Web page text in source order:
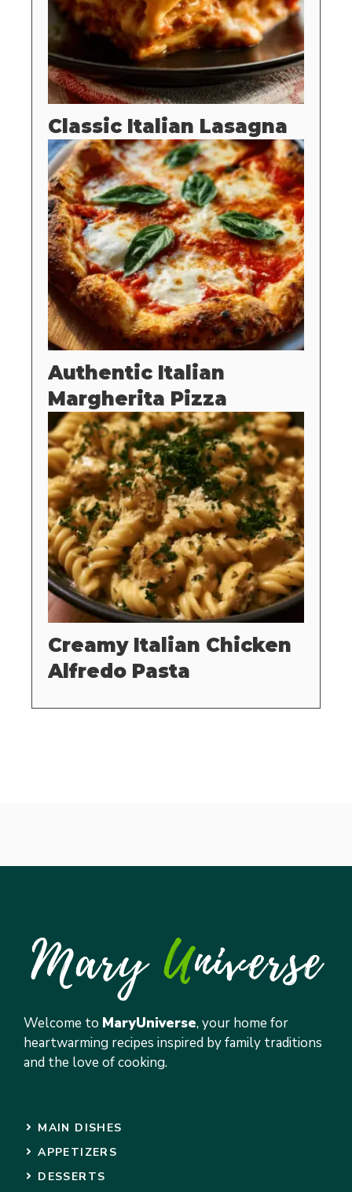
Classic Italian Lasagna
Authentic Italian
Margherita Pizza
Creamy Italian Chicken
Alfredo Pasta
Welcome to MaryUniverse, your home for
heartwarming recipes inspired by family traditions
and the love of cooking.
MAIN DISHES
APPETIZERS
DESSERTS